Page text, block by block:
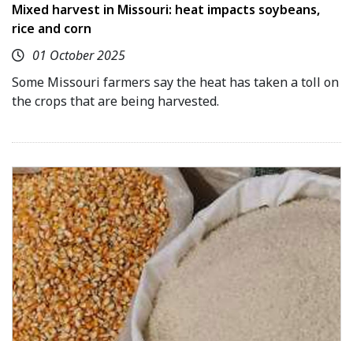
Mixed harvest in Missouri: heat impacts soybeans,
rice and corn
01 October 2025
Some Missouri farmers say the heat has taken a toll on
the crops that are being harvested.